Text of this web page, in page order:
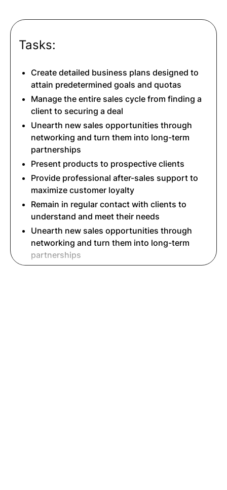
Tasks:
Create detailed business plans designed to
attain predetermined goals and quotas
Manage the entire sales cycle from finding a
client to securing a deal
Unearth new sales opportunities through
networking and turn them into long-term
partnerships
Present products to prospective clients
Provide professional after-sales support to
maximize customer loyalty
Remain in regular contact with clients to
understand and meet their needs
Unearth new sales opportunities through
networking and turn them into long-term
partnerships